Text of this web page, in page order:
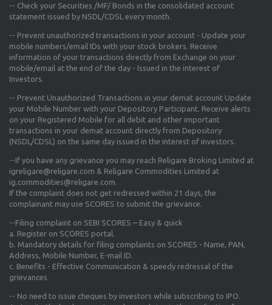
-- Check your Securities /MF/ Bonds in the consolidated account
statement issued by NSDL/CDSL every month.
-- Prevent unauthorized transactions in your account - Update your
mobile numbers/email IDs with your stock brokers. Receive
information of your transactions directly from Exchange on your
mobile/email at the end of the day - Issued in the interest of
Investors.
-- Prevent Unauthorized Transactions in your demat account Update
your Mobile Number with your Depository Participant. Receive alerts
on your Registered Mobile for all debit and other important
transactions in your demat account directly from Depository
(NSDL/CDSL) on the same day issued in the interest of investors.
--If you have any grievance you may reach Religare Broking Limited at
igreligare@religare.com & Religare Commodities Limited at
ig.commodities@religare.com.
If the complaint does not get redressed within 21 days, the
complainant may use SCORES to submit the grievance.
--Filing complaint on SEBI SCORES – Easy & quick
a. Register on SCORES portal.
b. Mandatory details for filing complaints on SCORES - Name, PAN,
Address, Mobile Number, E-mail ID.
c. Benefits - Effective Communication & speedy redressal of the
grievances
-- No need to issue cheques by investors while subscribing to IPO.